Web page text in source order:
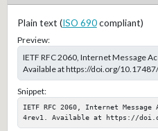
Plain text (ISO 690compliant)
Preview:
IETF RFC 2060, Internet Message
Available at https://doi.org/
Snippet:
IETF RFC 2060, Internet
4rev1. Available at https://